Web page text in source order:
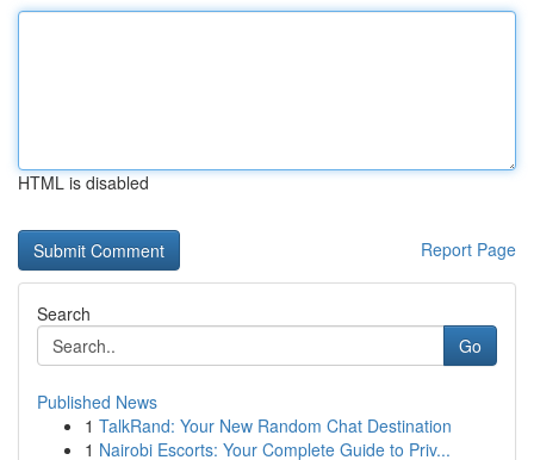
HTML is disabled
Report Page
Search
Go
Published News
1 TalkRand: Your New Random Chat Destination
1 Nairobi Escorts: Your Complete Guide to Priv...